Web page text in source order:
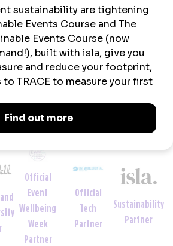
and event organiser.
VIEW ALL NEWS
Official
Event
Wellbeing
Week
Partner
Official
Tech
Partner
Sustainability
Partner